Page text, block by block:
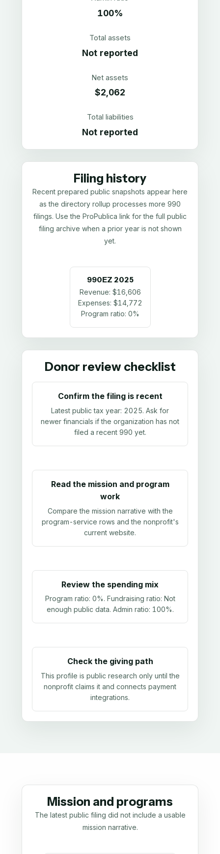
100%
Total assets
Not reported
Net assets
$2,062
Total liabilities
Not reported
Filing history
Recent prepared public snapshots appear here
as the directory rollup processes more 990
filings. Use the ProPublica link for the full public
filing archive when a prior year is not shown
yet.
990EZ 2025
Revenue: $16,606
Expenses: $14,772
Program ratio: 0%
Donor review checklist
Confirm the filing is recent
Latest public tax year: 2025. Ask for
newer financials if the organization has not
filed a recent 990 yet.
Read the mission and program
work
Compare the mission narrative with the
program-service rows and the nonprofit's
current website.
Review the spending mix
Program ratio: 0%. Fundraising ratio: Not
enough public data. Admin ratio: 100%.
Check the giving path
This profile is public research only until the
nonprofit claims it and connects payment
integrations.
Mission and programs
The latest public filing did not include a usable
mission narrative.